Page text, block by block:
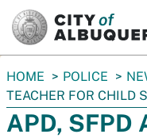
You
are
here:
HOME POLICE
TEACHER FOR CHILD
APD, SFPD